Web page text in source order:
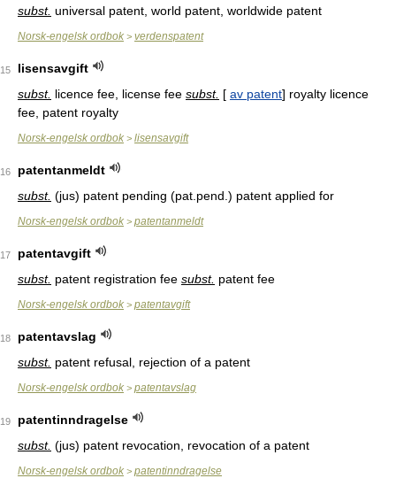
subst. universal patent, world patent, worldwide patent
Norsk-engelsk ordbok > verdenspatent
15
lisensavgift
subst. licence fee, license fee subst. [ av patent] royalty licence
fee, patent royalty
Norsk-engelsk ordbok > lisensavgift
16
patentanmeldt
subst. (jus) patent pending (pat.pend.) patent applied for
Norsk-engelsk ordbok > patentanmeldt
17
patentavgift
subst. patent registration fee subst. patent fee
Norsk-engelsk ordbok > patentavgift
18
patentavslag
subst. patent refusal, rejection of a patent
Norsk-engelsk ordbok > patentavslag
19
patentinndragelse
subst. (jus) patent revocation, revocation of a patent
Norsk-engelsk ordbok > patentinndragelse